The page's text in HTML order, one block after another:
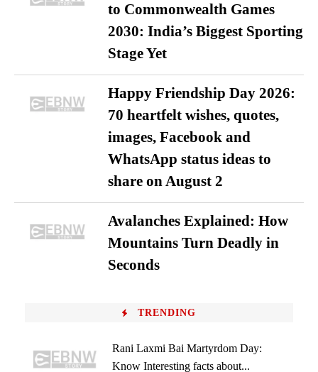
to Commonwealth Games
2030: India’s Biggest Sporting
Stage Yet
Happy Friendship Day 2026:
70 heartfelt wishes, quotes,
images, Facebook and
WhatsApp status ideas to
share on August 2
Avalanches Explained: How
Mountains Turn Deadly in
Seconds
TRENDING
Rani Laxmi Bai Martyrdom Day:
Know Interesting facts about...